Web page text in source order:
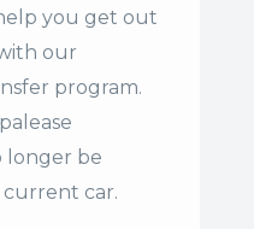
you get out
our
program.
longer be
car.